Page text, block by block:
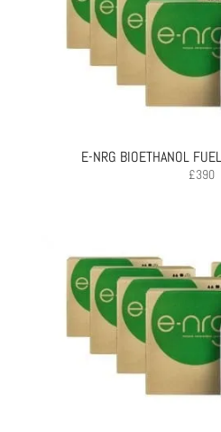
E-NRG BIOETHANOL
£390